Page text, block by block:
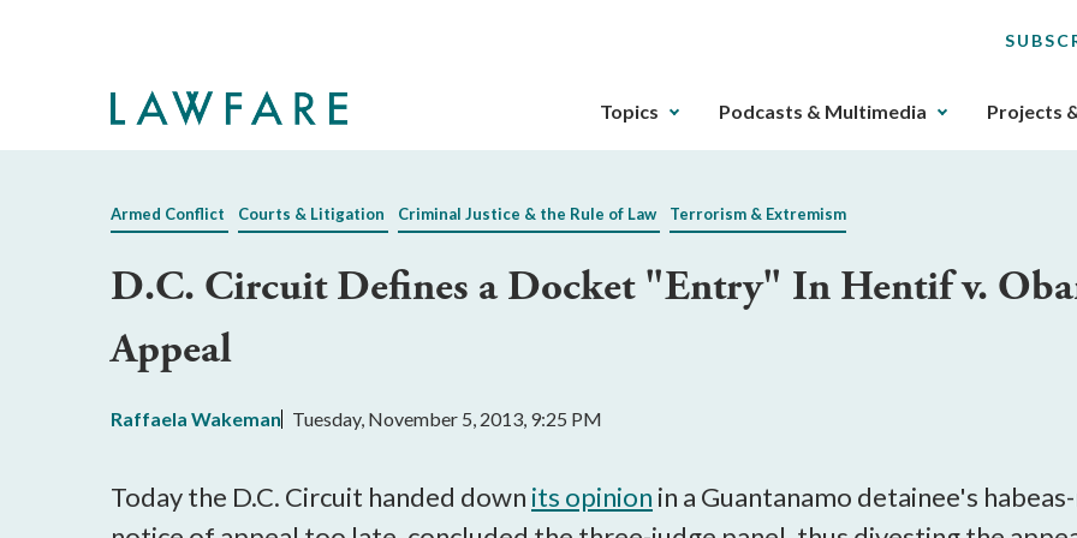
The
can
gotten
key.
buttons
that
Topics Podcasts & Multimedia Projects
Armed Conflict Courts & Litigation Criminal Justice & the Rule of Law Terrorism & Extremism
D.C. Circuit Defines a Docket "Entry" In Hentif v.
Appeal
Raffaela Wakeman Tuesday, November 5, 2013, 9:25 PM
Today the D.C. Circuit handed down its opinion in a Guantanamo detainee's